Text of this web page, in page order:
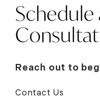
Schedule
Reach out to
Contact Us